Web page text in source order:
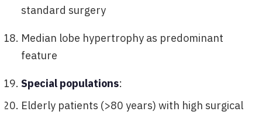
standard surgery
Median lobe hypertrophy as predominant
feature
Special populations:
Elderly patients (>80 years) with high surgical